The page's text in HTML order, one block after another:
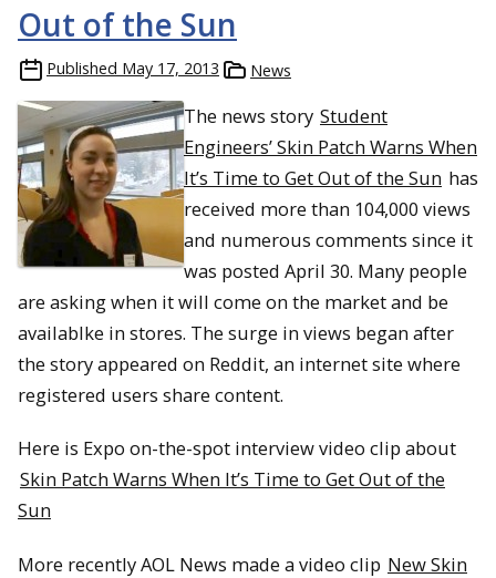
Out of the Sun
Published May 17, 2013 News
The news story Student
Engineers’ Skin Patch Warns When
It’s Time to Get Out of the Sun has
received more than 104,000 views
and numerous comments since it
was posted April 30. Many people
are asking when it will come on the market and be
availablke in stores. The surge in views began after
the story appeared on Reddit, an internet site where
registered users share content.
Here is Expo on-the-spot interview video clip about
Skin Patch Warns When It’s Time to Get Out of the
Sun
More recently AOL News made a video clip New Skin